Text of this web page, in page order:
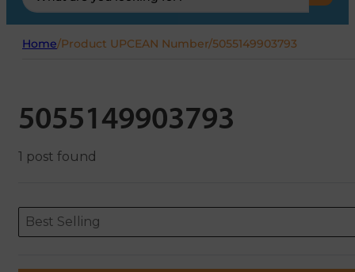
...
Home/Product UPCEAN Number/5055149903793
5055149903793
1 post found
ORDERING
Sort content
Best Selling
Sort content